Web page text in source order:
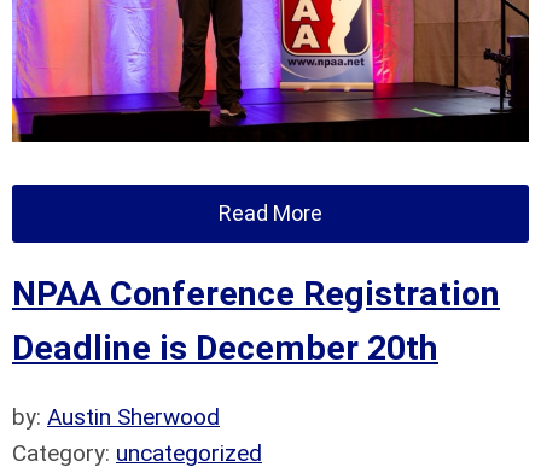
Read More
NPAA Conference Registration
Deadline is December 20th
by: Austin Sherwood
Category: uncategorized